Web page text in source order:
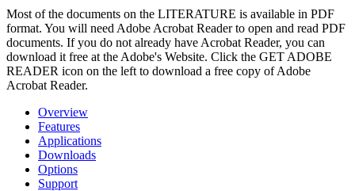
Most of the documents on the LITERATURE is available in PDF
format. You will need Adobe Acrobat Reader to open and read PDF
documents. If you do not already have Acrobat Reader, you can
download it free at the Adobe's Website. Click the GET ADOBE
READER icon on the left to download a free copy of Adobe
Acrobat Reader.
Overview
Features
Applications
Downloads
Options
Support